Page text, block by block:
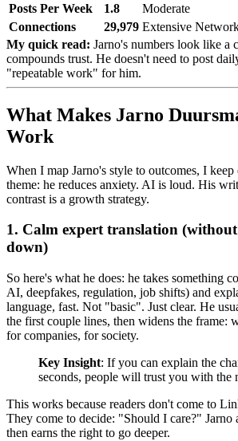
Posts Per Week
1.8 Moderate
Connections
29,979 Extensive
My quick read: Jarno's numbers look like a
compounds trust. He doesn't need to post
"repeatable work" for him.
What Makes Jarno
Work
When I map Jarno's style to outcomes, I
theme: he reduces anxiety. AI is loud. His
contrast is a growth strategy.
1. Calm expert translation
down)
So here's what he does: he takes something
AI, deepfakes, regulation, job shifts) and
language, fast. Not "basic". Just clear. He
the first couple lines, then widens the frame:
for companies, for society.
Key Insight: If you can explain the
seconds, people will trust you with the
This works because readers don't come to
They come to decide: "Should I care?" Jarno
then earns the right to go deeper.